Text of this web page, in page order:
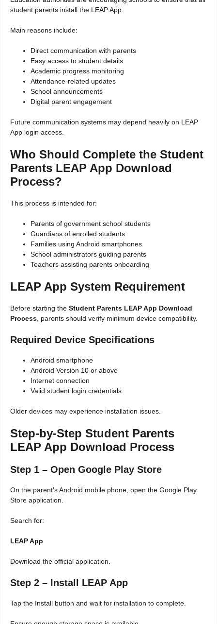
student parents install the LEAP App.
Main reasons include:
Direct communication with parents
Easy access to student details
Academic progress monitoring
Attendance-related updates
School announcements
Digital parent engagement
Future communication systems may depend heavily on LEAP
App login access.
Who Should Complete the Student
Parents LEAP App Download
Process?
This process is intended for:
Parents of government school students
Guardians of enrolled students
Families using Android smartphones
School administrators guiding parents
Teachers assisting parents onboarding
LEAP App System Requirement
Before starting the Student Parents LEAP App Download
Process, parents should verify minimum device compatibility.
Required Device Specifications
Android smartphone
Android Version 10 or above
Internet connection
Valid student login credentials
Older devices may experience installation issues.
Step-by-Step Student Parents
LEAP App Download Process
Step 1 – Open Google Play Store
On the parent’s Android mobile phone, open the Google Play
Store application.
Search for:
LEAP App
Download the official application.
Step 2 – Install LEAP App
Tap the Install button and wait for installation to complete.